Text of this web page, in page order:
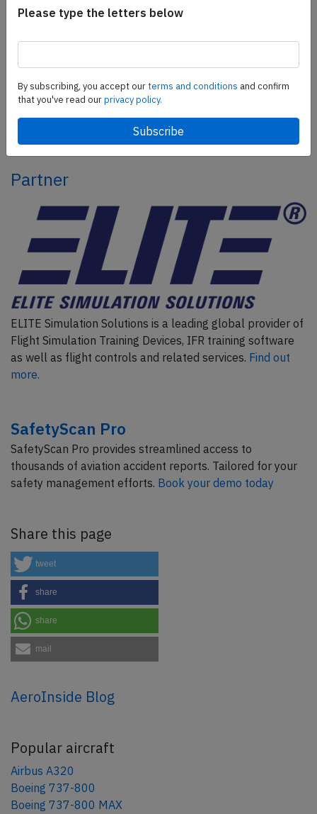
Subscribe today
AeroInside Insights, unlimited read access and receive
the daily newsletter.
Pick your plan and subscribe
Partner
ELITE Simulation Solutions is a leading global provider of
Flight Simulation Training Devices, IFR training software
as well as flight controls and related services. Find out
more.
SafetyScan Pro
SafetyScan Pro provides streamlined access to
thousands of aviation accident reports. Tailored for your
safety management efforts. Book your demo today
Share this page
tweet
share
share
mail
AeroInside Blog
Popular aircraft
Airbus A320
Boeing 737-800
Boeing 737-800 MAX
Please type the letters below
By subscribing, you accept ourterms and conditions and confirm
that you've read ourprivacy policy.